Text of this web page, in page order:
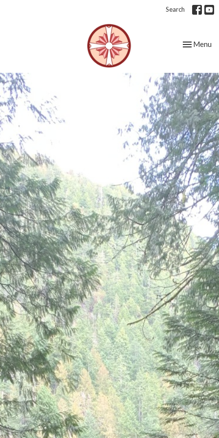
Search
Toggle
Menu